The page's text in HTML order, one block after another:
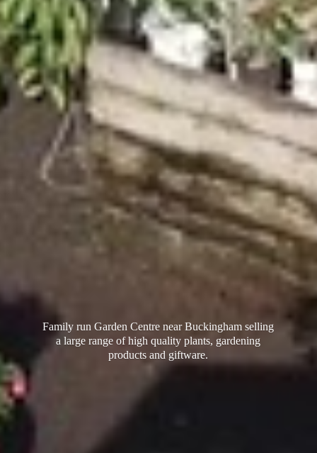
Family run Garden Centre near Buckingham selling
a large range of high quality plants, gardening
productsand giftware.